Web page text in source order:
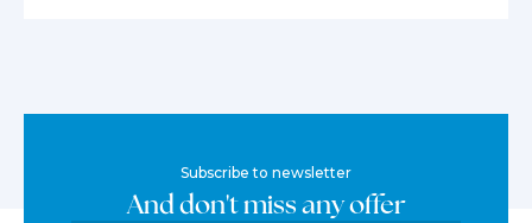
Subscribe to newsletter
And don't miss any offer